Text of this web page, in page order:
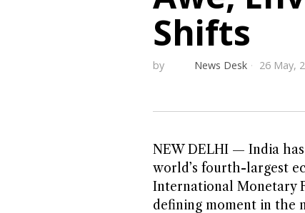
Shifts
by News Desk 26 May,
NEW DELHI — India
world’s fourth-largest
International Monetary
defining moment in the